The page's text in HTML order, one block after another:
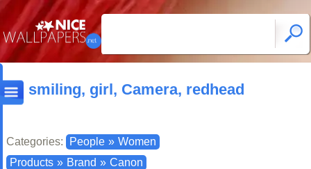
smiling, girl, Camera, redhead
Categories: People » Women
Products » Brand » Canon